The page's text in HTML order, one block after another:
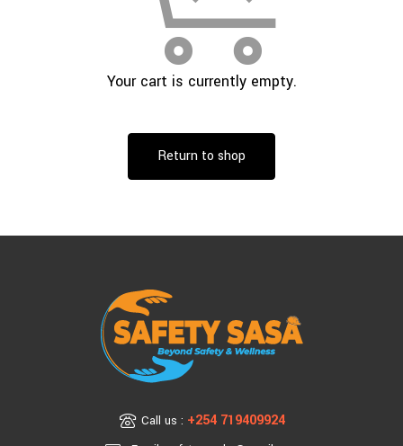
Your cart is currently empty.
Return to shop
Call us : +254 719409924